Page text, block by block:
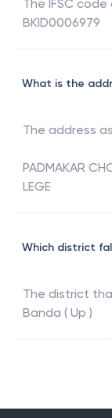
The IFSC code
BKID0006979
What is the
The address
PADMAKAR
LEGE
Which district
The district
Banda ( Up )